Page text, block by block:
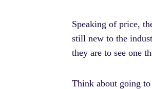
Speaking of price,
still new to the
they are to see one
Think about going to